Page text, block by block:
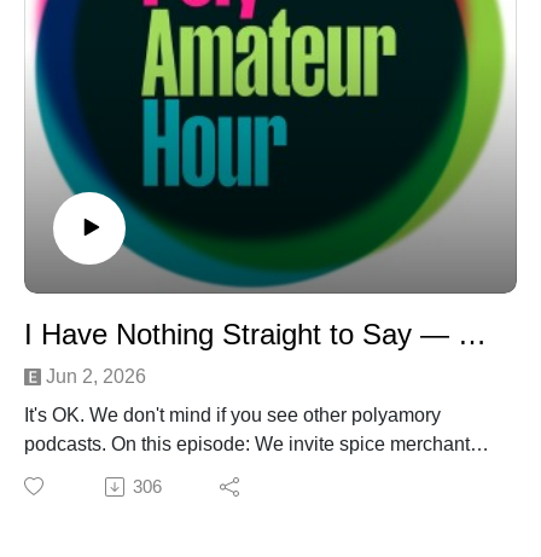
I Have Nothing Straight to Say — With Rosei Quartz
Jun 2, 2026
It's OK. We don't mind if you see other polyamory
podcasts. On this episode: We invite spice merchant
*wink* Rosei Quartz to "Come on Our Show" and in the
end, everyone joins her. She sticks around for a "Star
306